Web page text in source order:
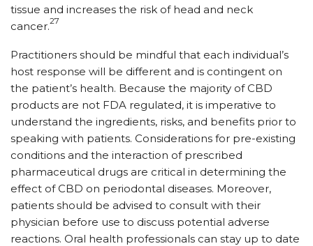
tissue and increases the risk of head and neck
cancer.27
Practitioners should be mindful that each individual’s
host response will be different and is contingent on
the patient’s health. Because the majority of CBD
products are not FDA regulated, it is imperative to
understand the ingredients, risks, and benefits prior to
speaking with patients. Considerations for pre-existing
conditions and the interaction of prescribed
pharmaceutical drugs are critical in determining the
effect of CBD on periodontal diseases. Moreover,
patients should be advised to consult with their
physician before use to discuss potential adverse
reactions. Oral health professionals can stay up to date